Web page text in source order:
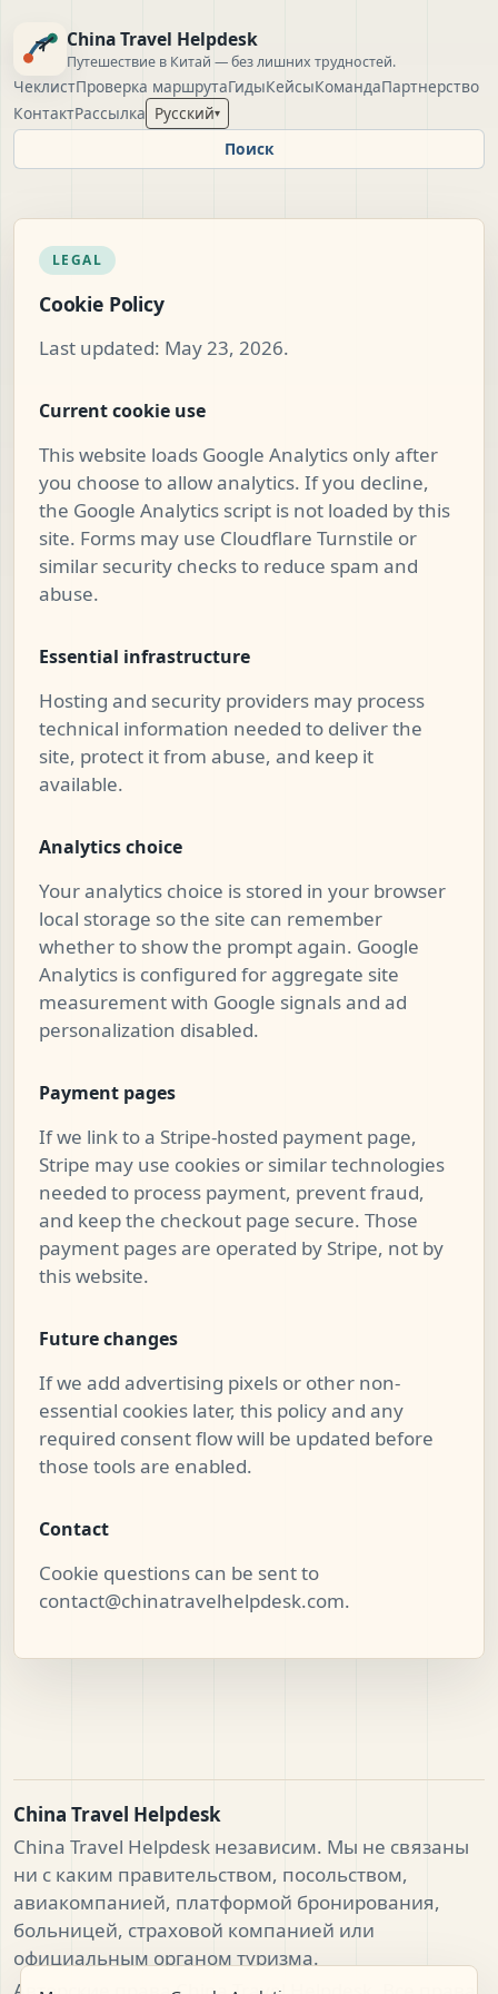
China Travel Helpdesk
Путешествие в Китай — без лишних трудностей.
ЧеклистПроверка маршрутаГидыКейсыКомандаПартнерство
КонтактРассылка Русский▾
Поиск
LEGAL
Cookie Policy
Last updated: May 23, 2026.
Current cookie use
This website loads Google Analytics only after
you choose to allow analytics. If you decline,
the Google Analytics script is not loaded by this
site. Forms may use Cloudflare Turnstile or
similar security checks to reduce spam and
abuse.
Essential infrastructure
Hosting and security providers may process
technical information needed to deliver the
site, protect it from abuse, and keep it
available.
Analytics choice
Your analytics choice is stored in your browser
local storage so the site can remember
whether to show the prompt again. Google
Analytics is configured for aggregate site
measurement with Google signals and ad
personalization disabled.
Payment pages
If we link to a Stripe-hosted payment page,
Stripe may use cookies or similar technologies
needed to process payment, prevent fraud,
and keep the checkout page secure. Those
payment pages are operated by Stripe, not by
this website.
Future changes
If we add advertising pixels or other non-
essential cookies later, this policy and any
required consent flow will be updated before
those tools are enabled.
Contact
Cookie questions can be sent to
contact@chinatravelhelpdesk.com.
China Travel Helpdesk
China Travel Helpdesk независим. Мы не связаны
ни с каким правительством, посольством,
авиакомпанией, платформой бронирования,
больницей, страховой компанией или
официальным органом туризма.